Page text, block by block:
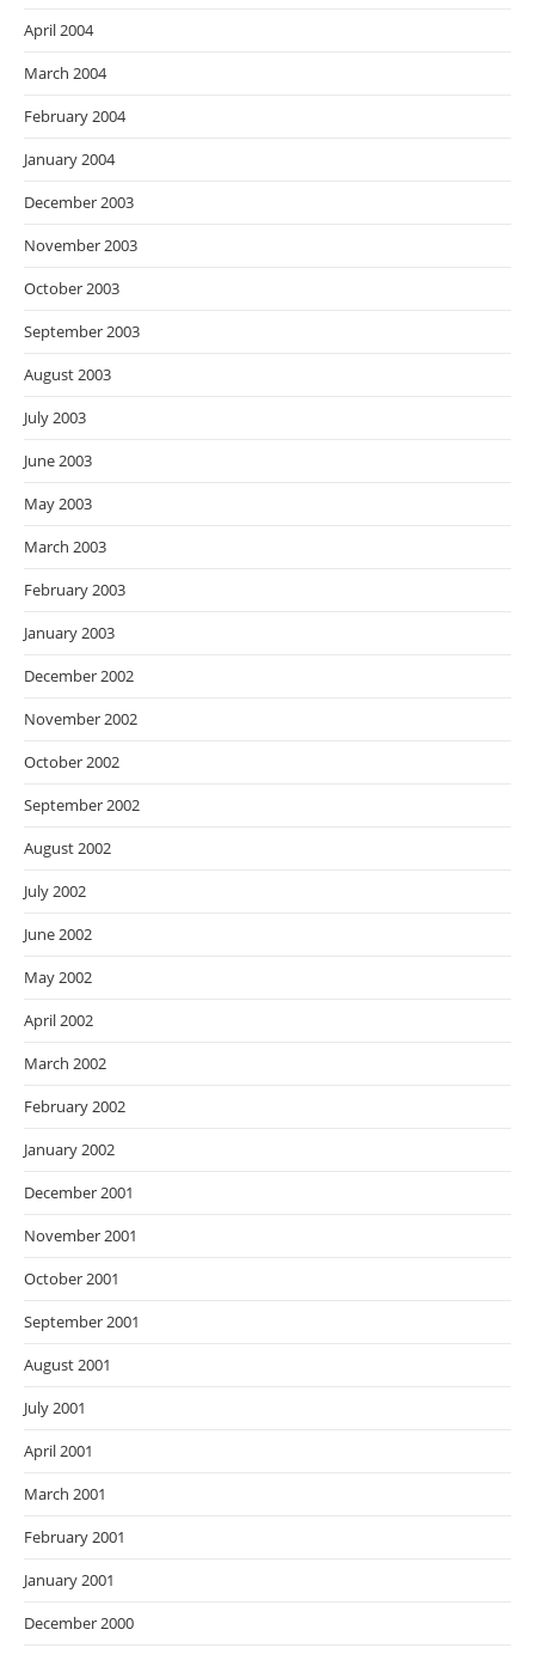
April 2004
March 2004
February 2004
January 2004
December 2003
November 2003
October 2003
September 2003
August 2003
July 2003
June 2003
May 2003
March 2003
February 2003
January 2003
December 2002
November 2002
October 2002
September 2002
August 2002
July 2002
June 2002
May 2002
April 2002
March 2002
February 2002
January 2002
December 2001
November 2001
October 2001
September 2001
August 2001
July 2001
April 2001
March 2001
February 2001
January 2001
December 2000